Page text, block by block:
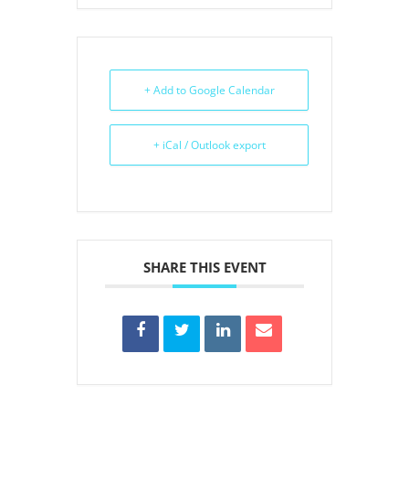
+ Add to Google Calendar
+ iCal / Outlook export
SHARE THIS EVENT